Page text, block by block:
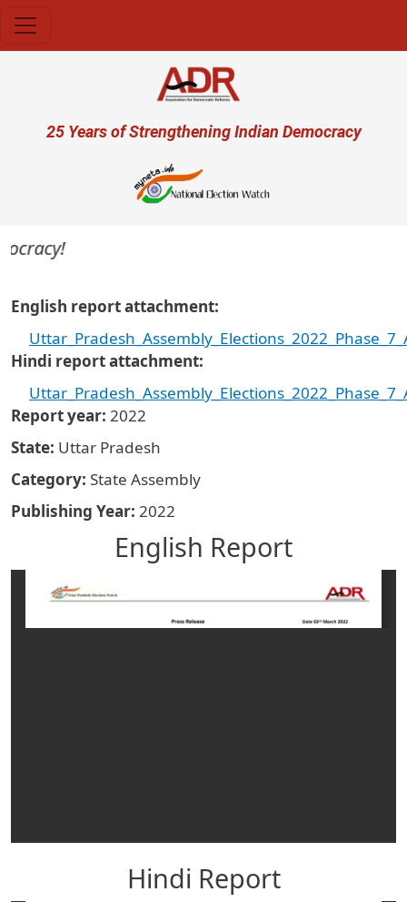
User account menu
25 Years of Strengthening Indian Democracy
English report attachment
Hindi report attachment
Report year 2022
State Uttar Pradesh
Category State Assembly
Publishing Year 2022
English Report
Hindi Report